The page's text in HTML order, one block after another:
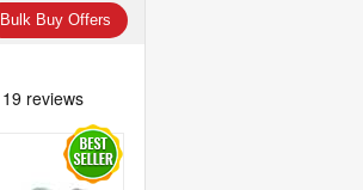
Bulk Buy Offers